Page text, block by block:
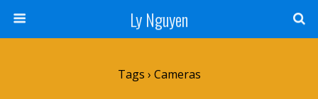
Ly Nguyen
Tags › Cameras